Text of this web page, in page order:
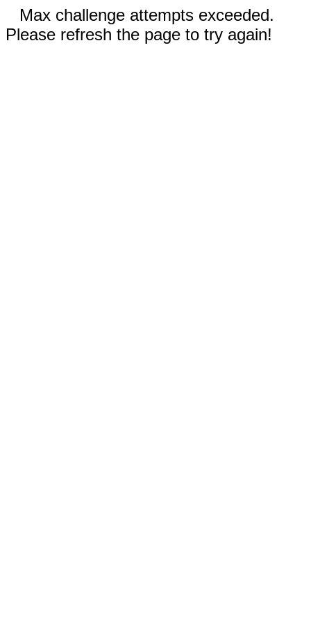
Max challenge attempts exceeded.
Please refresh the page to try again!